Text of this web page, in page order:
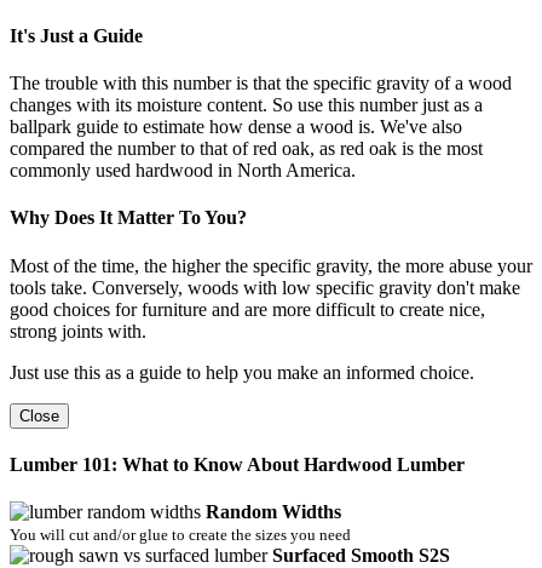
It's Just a Guide
The trouble with this number is that the specific gravity of a wood
changes with its moisture content. So use this number just as a
ballpark guide to estimate how dense a wood is. We've also
compared the number to that of red oak, as red oak is the most
commonly used hardwood in North America.
Why Does It Matter To You?
Most of the time, the higher the specific gravity, the more abuse your
tools take. Conversely, woods with low specific gravity don't make
good choices for furniture and are more difficult to create nice,
strong joints with.
Just use this as a guide to help you make an informed choice.
Close
Lumber 101: What to Know About Hardwood Lumber
Random Widths
You will cut and/or glue to create the sizes you need
Surfaced Smooth S2S